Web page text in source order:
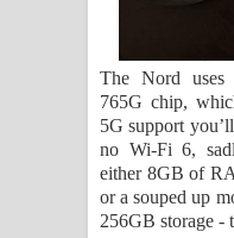
The Nord uses
765G chip,
5G support
no Wi-Fi 6,
either 8GB of
or a souped up
256GB storage -